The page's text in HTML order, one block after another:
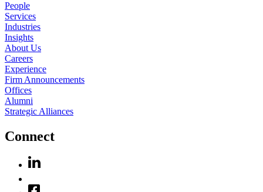
People
Services
Industries
Insights
About Us
Careers
Experience
Firm Announcements
Offices
Alumni
Strategic Alliances
Connect